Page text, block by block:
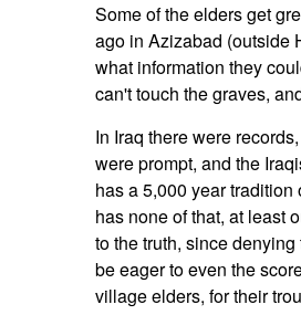
Some of the elders get
ago in Azizabad (outside
what information they
can't touch the graves,
In Iraq there were
were prompt, and the
has a 5,000 year
has none of that, at least
to the truth, since
be eager to even the
village elders, for their